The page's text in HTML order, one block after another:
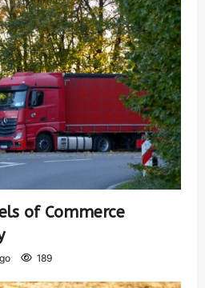
of Commerce
189